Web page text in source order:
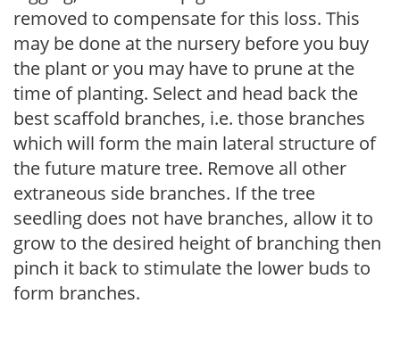
removed to compensate for this loss. This
may be done at the nursery before you buy
the plant or you may have to prune at the
time of planting. Select and head back the
best scaffold branches, i.e. those branches
which will form the main lateral structure of
the future mature tree. Remove all other
extraneous side branches. If the tree
seedling does not have branches, allow it to
grow to the desired height of branching then
pinch it back to stimulate the lower buds to
form branches.